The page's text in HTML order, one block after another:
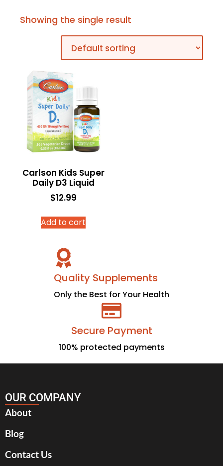
Showing the single result
Carlson Kids Super
Daily D3 Liquid
$12.99
Add to cart
Secure Payment
100% protected payments
Quality Supplements
Only the Best for Your Health
OUR COMPANY
About
Blog
Contact Us